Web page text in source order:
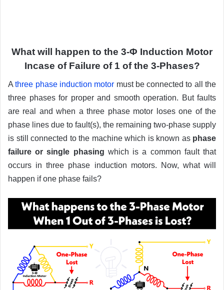
What will happen to the 3-Φ Induction Motor
Incase of Failure of 1 of the 3-Phases?
Athree phase induction motor must be connected to all the
three phases for proper and smooth operation. But faults
are real and when a three phase motor loses one of the
phase lines due to fault(s), the remaining two-phase supply
is still connected to the machine which is known as phase
failure or single phasing which is a common fault that
occurs in three phase induction motors. Now, what will
happen if one phase fails?